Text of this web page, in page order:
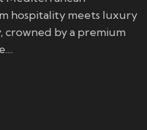
hospitality meets luxury
crowned by a premium